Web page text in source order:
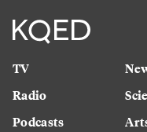
TV
Radio
Podcasts